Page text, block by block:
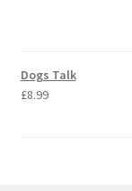
Dogs Talk
£8.99